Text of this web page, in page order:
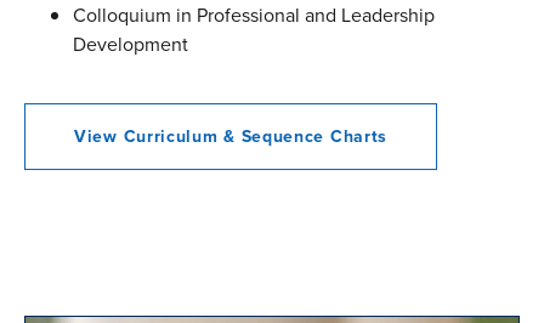
Colloquium in Professional and Leadership
Development
View Curriculum & Sequence Charts